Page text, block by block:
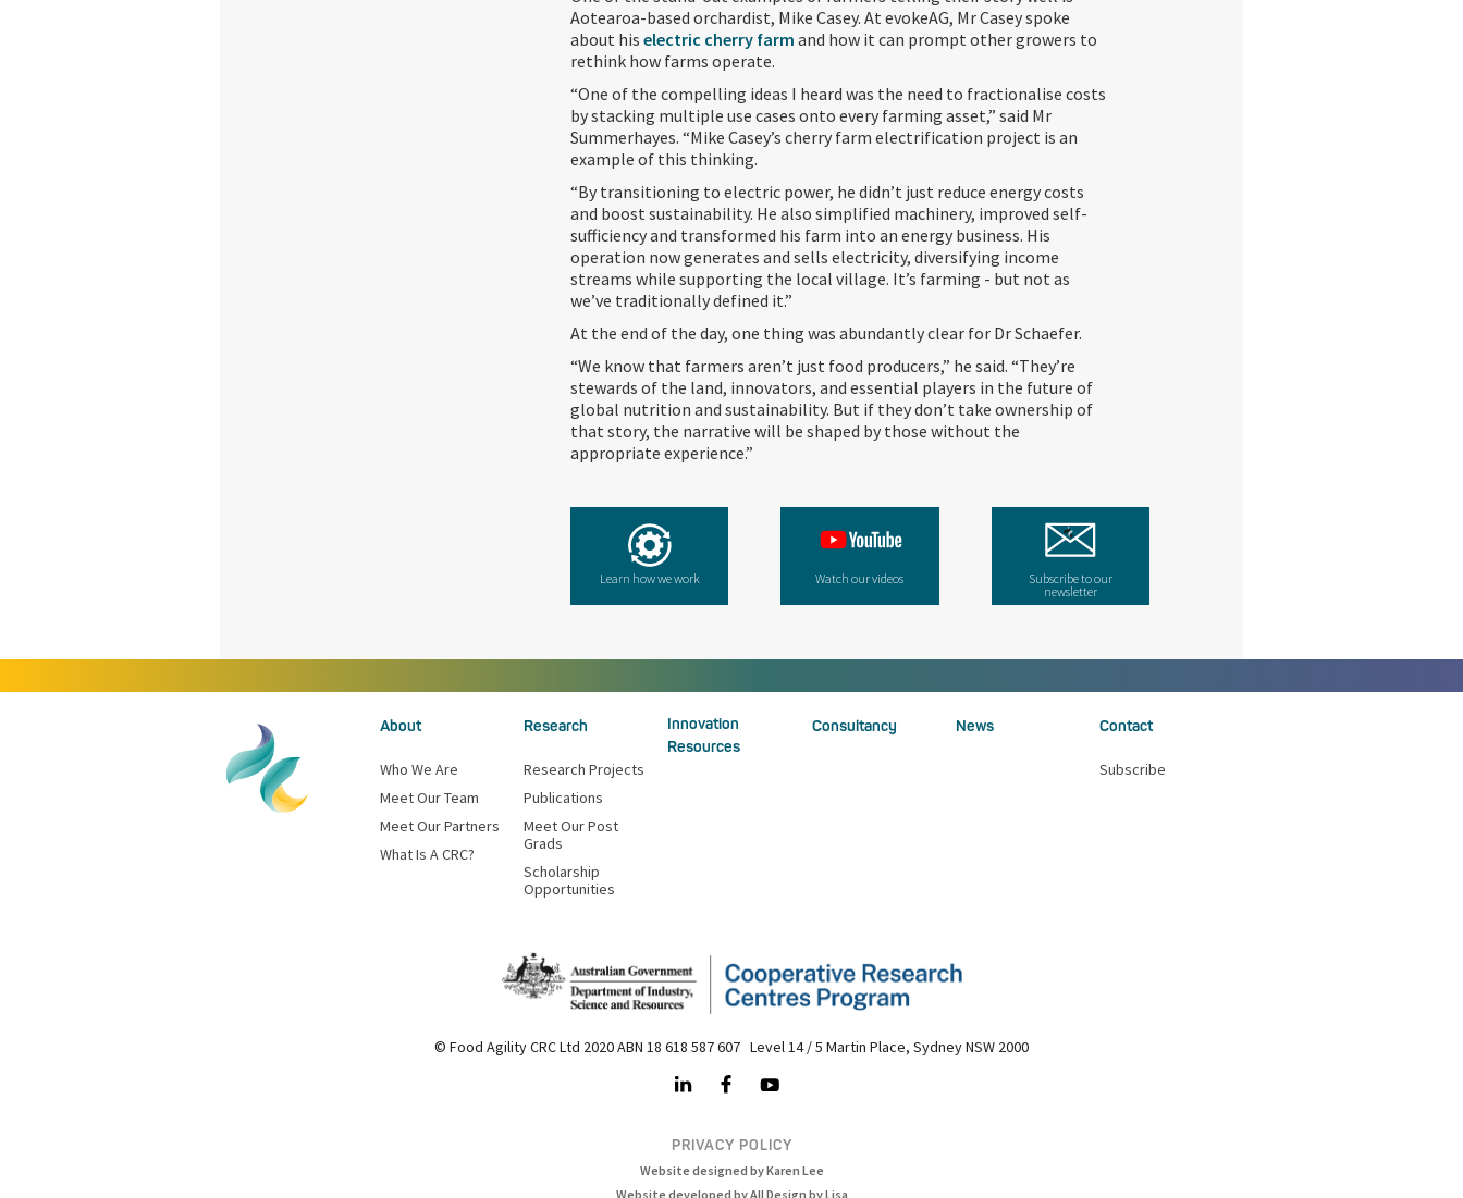
Aotearoa-based orchardist, Mike Casey. At evokeAG, Mr Casey spoke
about his electric cherry farm and how it can prompt other growers to
rethink how farms operate.
“One of the compelling ideas I heard was the need to fractionalise costs
by stacking multiple use cases onto every farming asset,” said Mr
Summerhayes. “Mike Casey’s cherry farm electrification project is an
example of this thinking.
“By transitioning to electric power, he didn’t just reduce energy costs
and boost sustainability. He also simplified machinery, improved self-
sufficiency and transformed his farm into an energy business. His
operation now generates and sells electricity, diversifying income
streams while supporting the local village. It’s farming - but not as
we’ve traditionally defined it.”
At the end of the day, one thing was abundantly clear for Dr Schaefer.
“We know that farmers aren’t just food producers,” he said. “They’re
stewards of the land, innovators, and essential players in the future of
global nutrition and sustainability. But if they don’t take ownership of
that story, the narrative will be shaped by those without the
appropriate experience.”
Learn how we work Watch our videos
Subscribe to our
newsletter
About
Who We Are
Meet Our Team
Meet Our Partners
What Is A CRC?
Research
Research Projects
Publications
Meet Our Post
Grads
Scholarship
Opportunities
Innovation
Resources
Consultancy News Contact
Subscribe
© Food Agility CRC Ltd 2020 ABN 18 618 587 607 Level 14 / 5 Martin Place, Sydney NSW 2000
PRIVACY POLICY
Website designed by Karen Lee
Website developed by All Design by Lisa